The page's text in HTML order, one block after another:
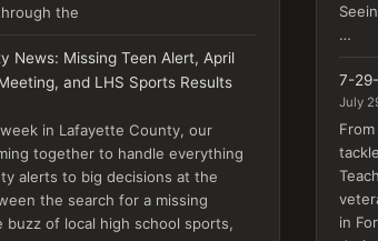
the
News: Missing Teen Alert, April
and LHS Sports Results
in Lafayette County, our
together to handle everything
alerts to big decisions at the
the search for a missing
buzz of local high school sports,
…
7-
July
in